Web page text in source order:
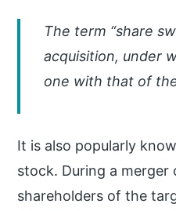
The term “share
acquisition, under
one with that of
It is also popularly
stock. During a
shareholders of the